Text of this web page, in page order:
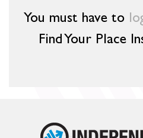
You must have to
Find Your Place